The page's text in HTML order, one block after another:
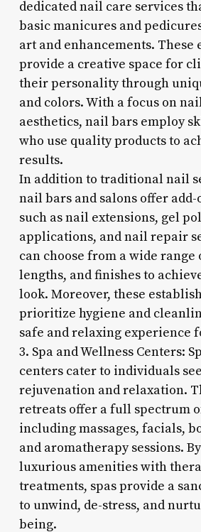
dedicated nail care services
basic manicures and
art and enhancements. These
provide a creative space for
their personality through
and colors. With a focus on
aesthetics, nail bars employ
who use quality products to
results.
In addition to traditional nail
nail bars and salons offer
such as nail extensions, gel
applications, and nail repair
can choose from a wide range
lengths, and finishes to
look. Moreover, these
prioritize hygiene and
safe and relaxing experience
3. Spa and Wellness Centers:
centers cater to individuals
rejuvenation and relaxation.
retreats offer a full spectrum
including massages, facials,
and aromatherapy sessions.
luxurious amenities with
treatments, spas provide a
to unwind, de-stress, and
being.